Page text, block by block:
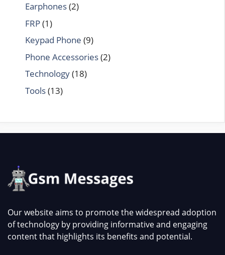
Earphones(2)
FRP(1)
Keypad Phone (9)
Phone Accessories(2)
Technology(18)
Tools(13)
Our website aims to promote the widespread adoption
of technology by providing informative and engaging
content that highlights its benefits and potential.